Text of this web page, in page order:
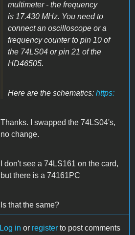
multimeter - the frequency
is 17.430 MHz. You need to
connect an oscilloscope or a
frequency counter to pin 10 of
the 74LS04 or pin 21 of the
HD46505.
Here are the schematics: https:
Thanks. I swapped the 74LS04's,
no change.
I don't see a 74LS161 on the card,
but there is a 74161PC
Is that the same?
Log in or register to post comments